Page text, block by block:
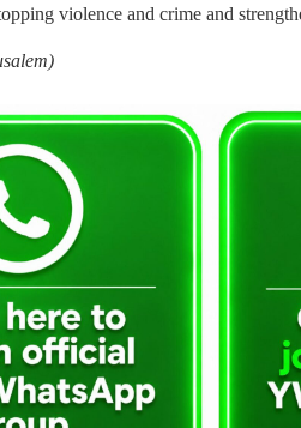
violence and crime and